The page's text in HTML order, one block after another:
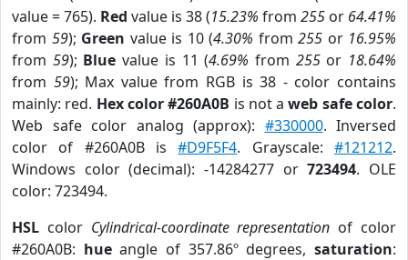
value = 765). Red value is 38 (15.23% from 255 or 64.41%
from 59); Green value is 10 (4.30% from 255 or 16.95%
from 59); Blue value is 11 (4.69% from 255or 18.64%
from 59); Max value from RGB is 38 - color contains
mainly: red. Hex color #260A0B is not aweb safe color.
Web safe color analog (approx): #330000. Inversed
color of #260A0B is#D9F5F4. Grayscale:#121212.
Windows color (decimal): -14284277 or723494. OLE
color: 723494.
HSL color Cylindrical-coordinate representation of color
#260A0B: hueangle of 357.86º degrees,saturation: